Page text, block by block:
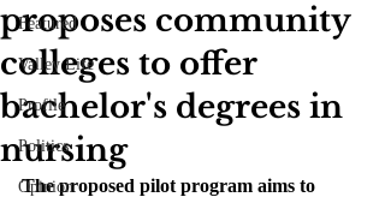
Featured
Valley Life
Profile
Politics
Opinion
proposes community
colleges to offer
bachelor's degrees in
nursing
The proposed pilot program aims to